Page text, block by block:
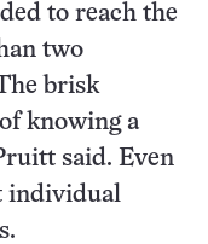
to reach the
two
brisk
knowing a
said. Even
individual